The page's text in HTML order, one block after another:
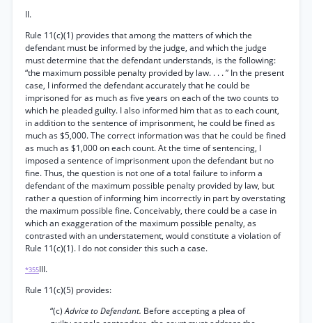
II.
Rule 11(c)(1) provides that among the matters of which the
defendant must be informed by the judge, and which the judge
must determine that the defendant understands, is the following:
“the maximum possible penalty provided by law. . . . ” In the present
case, I informed the defendant accurately that he could be
imprisoned for as much as five years on each of the two counts to
which he pleaded guilty. I also informed him that as to each count,
in addition to the sentence of imprisonment, he could be fined as
much as $5,000. The correct information was that he could be fined
as much as $1,000 on each count. At the time of sentencing, I
imposed a sentence of imprisonment upon the defendant but no
fine. Thus, the question is not one of a total failure to inform a
defendant of the maximum possible penalty provided by law, but
rather a question of informing him incorrectly in part by overstating
the maximum possible fine. Conceivably, there could be a case in
which an exaggeration of the maximum possible penalty, as
contrasted with an understatement, would constitute a violation of
Rule 11(c)(1). I do not consider this such a case.
*355III.
Rule 11(c)(5) provides:
“(c)Advice to Defendant. Before accepting a plea of